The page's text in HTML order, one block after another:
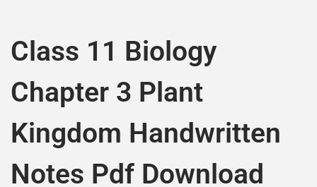
Class 11 Biology
Chapter 3 Plant
Kingdom Handwritten
Notes Pdf Download